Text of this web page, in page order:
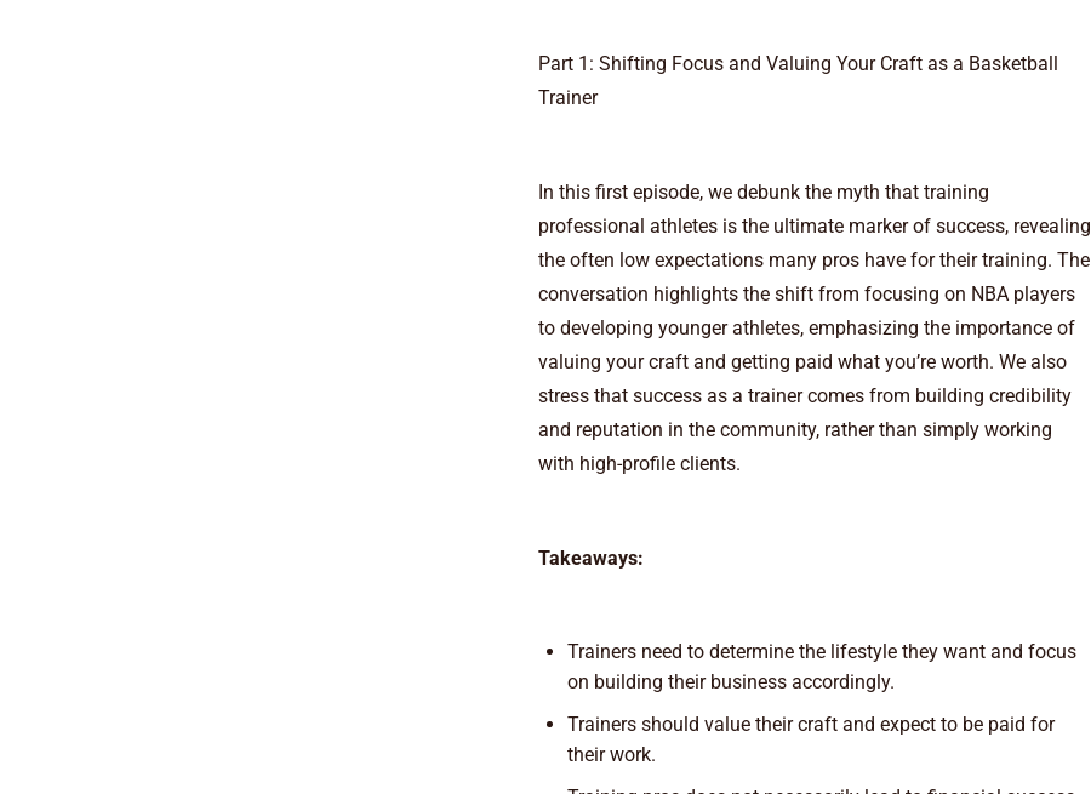
Part 1: Shifting Focus and Valuing Your Craft as a Basketball
Trainer
In this first episode, we debunk the myth that training
professional athletes is the ultimate marker of success, revealing
the often low expectations many pros have for their training. The
conversation highlights the shift from focusing on NBA players
to developing younger athletes, emphasizing the importance of
valuing your craft and getting paid what you’re worth. We also
stress that success as a trainer comes from building credibility
and reputation in the community, rather than simply working
with high-profile clients.
Takeaways:
Trainers need to determine the lifestyle they want and focus
on building their business accordingly.
Trainers should value their craft and expect to be paid for
their work.